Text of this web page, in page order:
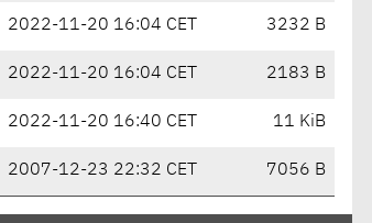
2022-11-20 16:04 CET 3232 B
2022-11-20 16:04 CET 2183 B
2022-11-20 16:40 CET 11 KiB
2007-12-23 22:32 CET 7056 B